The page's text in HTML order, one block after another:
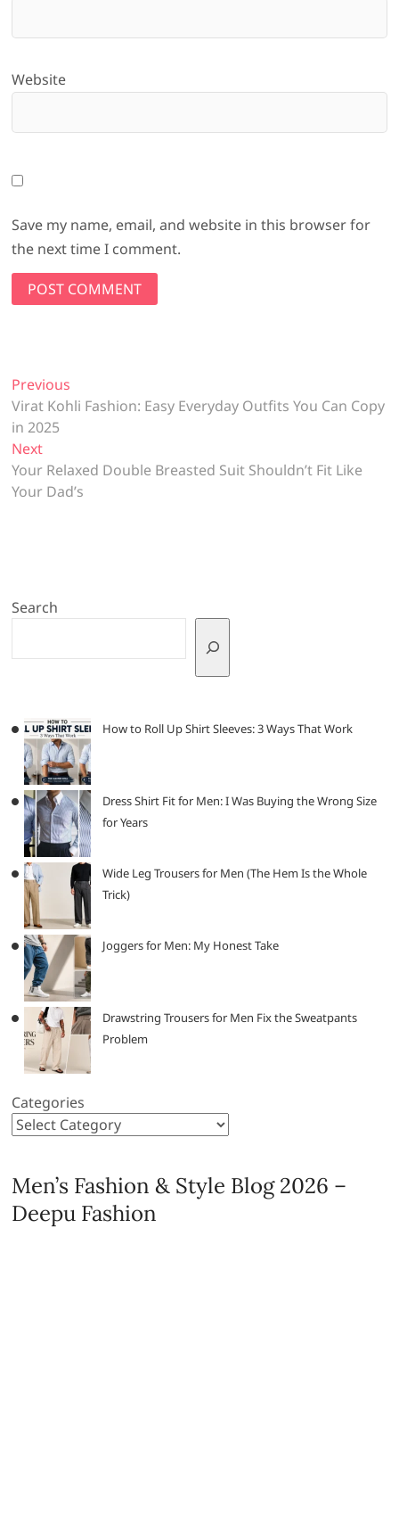
Website
Save my name, email, and website in this browser for
the next time I comment.
Post
navigation
Previous
post:
Virat Kohli Fashion: Easy Everyday Outfits You Can Copy
in 2025
NextNext
post:
Your Relaxed Double Breasted Suit Shouldn’t Fit Like
Your Dad’s
Search
How to Roll Up Shirt Sleeves: 3 Ways That Work
Dress Shirt Fit for Men: I Was Buying the Wrong Size
for Years
Wide Leg Trousers for Men (The Hem Is the Whole
Trick)
Joggers for Men: My Honest Take
Drawstring Trousers for Men Fix the Sweatpants
Problem
Categories
Men’s Fashion & Style Blog 2026 –
Deepu Fashion